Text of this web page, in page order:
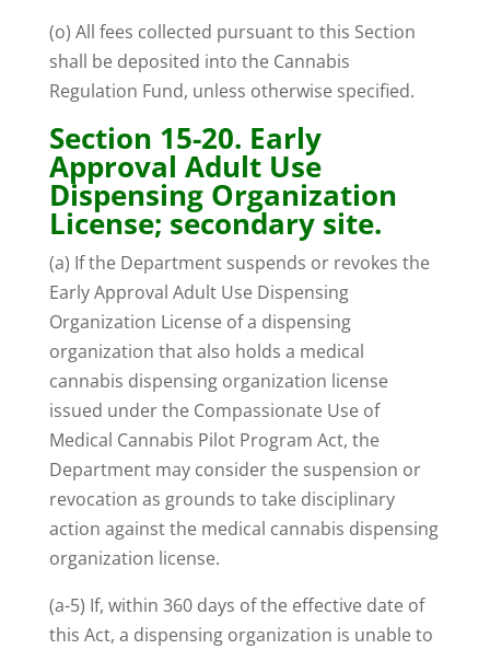
(o) All fees collected pursuant to this Section
shall be deposited into the Cannabis
Regulation Fund, unless otherwise specified.
Section 15-20. Early
Approval Adult Use
Dispensing Organization
License; secondary site.
(a) If the Department suspends or revokes the
Early Approval Adult Use Dispensing
Organization License of a dispensing
organization that also holds a medical
cannabis dispensing organization license
issued under the Compassionate Use of
Medical Cannabis Pilot Program Act, the
Department may consider the suspension or
revocation as grounds to take disciplinary
action against the medical cannabis dispensing
organization license.
(a-5) If, within 360 days of the effective date of
this Act, a dispensing organization is unable to